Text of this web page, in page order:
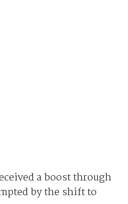
a boost through
by the shift to